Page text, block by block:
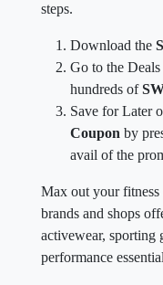
steps.
Download the
Go to the
hundreds of
Save for Later
Coupon by
avail of the
Max out your
brands and shops
activewear, sporting
performance